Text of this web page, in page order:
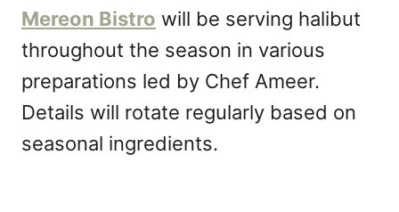
Mereon Bistro will be serving halibut
throughout the season in various
preparations led by Chef Ameer.
Details will rotate regularly based on
seasonal ingredients.